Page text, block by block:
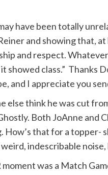
are very rich. Elizabeth
have been totally
and showing that,
and respect.
showed class.” Thanks
and I appreciate you
else think he was cut
Both JoAnne and
How’s that for a topper-
indescribable
was a Match